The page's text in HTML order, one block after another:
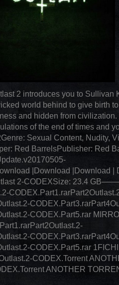
2 introduces you to Sullivan
world behind to give birth
and hidden from
of the end of times and
Sexual Content, Nudity,
Red BarrelsPublisher: Red
|Download |Download
2-CODEXSize: 23.4
CODEX.Part5.rar
CODEX.Part5.rar
CODEX.Torrent
ANOTHER